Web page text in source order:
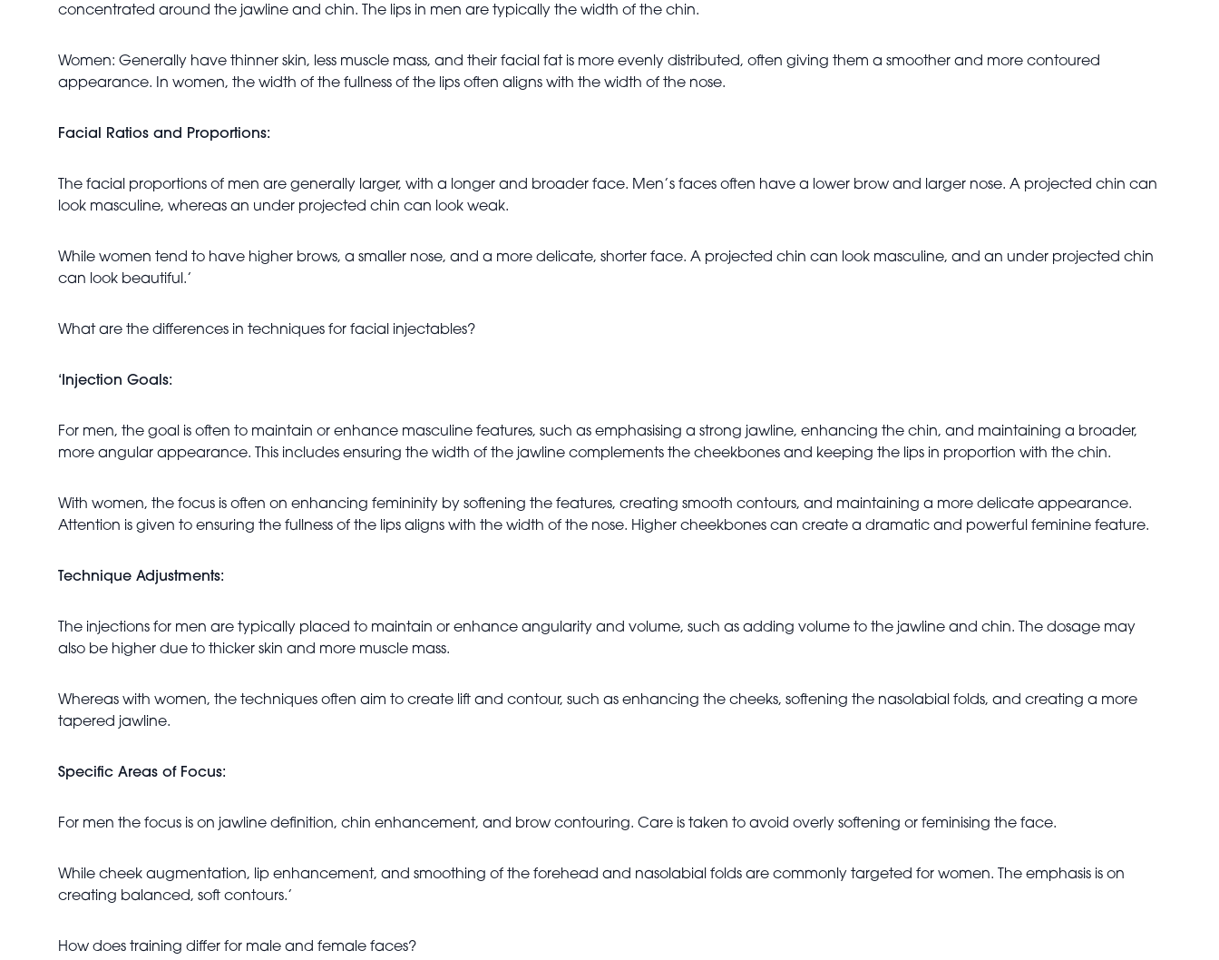
concentrated around the jawline and chin. The lips in men are typically the width of the chin.
Women: Generally have thinner skin, less muscle mass, and their facial fat is more evenly distributed, often giving them a smoother and more contoured
appearance. In women, the width of the fullness of the lips often aligns with the width of the nose.
Facial Ratios and Proportions:
The facial proportions of men are generally larger, with a longer and broader face. Men’s faces often have a lower brow and larger nose. A projected chin can
look masculine, whereas an under projected chin can look weak.
While women tend to have higher brows, a smaller nose, and a more delicate, shorter face. A projected chin can look masculine, and an under projected chin
can look beautiful.’
What are the differences in techniques for facial injectables?
‘Injection Goals:
For men, the goal is often to maintain or enhance masculine features, such as emphasising a strong jawline, enhancing the chin, and maintaining a broader,
more angular appearance. This includes ensuring the width of the jawline complements the cheekbones and keeping the lips in proportion with the chin.
With women, the focus is often on enhancing femininity by softening the features, creating smooth contours, and maintaining a more delicate appearance.
Attention is given to ensuring the fullness of the lips aligns with the width of the nose. Higher cheekbones can create a dramatic and powerful feminine feature.
Technique Adjustments:
The injections for men are typically placed to maintain or enhance angularity and volume, such as adding volume to the jawline and chin. The dosage may
also be higher due to thicker skin and more muscle mass.
Whereas with women, the techniques often aim to create lift and contour, such as enhancing the cheeks, softening the nasolabial folds, and creating a more
tapered jawline.
Specific Areas of Focus:
For men the focus is on jawline definition, chin enhancement, and brow contouring. Care is taken to avoid overly softening or feminising the face.
While cheek augmentation, lip enhancement, and smoothing of the forehead and nasolabial folds are commonly targeted for women. The emphasis is on
creating balanced, soft contours.’
How does training differ for male and female faces?